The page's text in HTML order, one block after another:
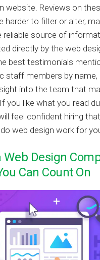
website. Reviews on
harder to filter or alter,
reliable source of
directly by the web
best testimonials
staff members by name,
into the team that
you like what you read
feel confident hiring that
web design work for
Web Design
Can Count On